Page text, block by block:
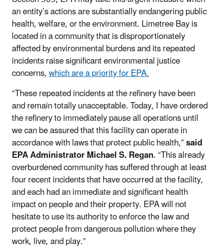
an entity’s actions are substantially endangering public
health, welfare, or the environment. Limetree Bay is
located in a community that is disproportionately
affected by environmental burdens and its repeated
incidents raise significant environmental justice
concerns,which are a priority for EPA.
“These repeated incidents at the refinery have been
and remain totally unacceptable. Today, I have ordered
the refinery to immediately pause all operations until
we can be assured that this facility can operate in
accordance with laws that protect public health,”said
EPA Administrator Michael S. Regan. “This already
overburdened community has suffered through at least
four recent incidents that have occurred at the facility,
and each had an immediate and significant health
impact on people and their property. EPA will not
hesitate to use its authority to enforce the law and
protect people from dangerous pollution where they
work, live, and play.”